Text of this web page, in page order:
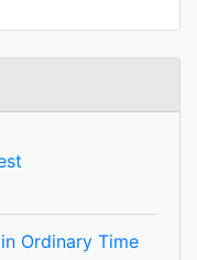
Ordinary Time